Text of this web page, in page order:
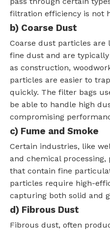
filtration efficiency is not
b) Coarse Dust
Coarse dust particles are
fine dust and are
as construction,
particles are easier to
quickly. The filter bags
be able to handle high
compromising
c) Fume and Smoke
Certain industries, like
and chemical
that contain fine
particles require high-
capturing both solid and
d) Fibrous Dust
Fibrous dust, often